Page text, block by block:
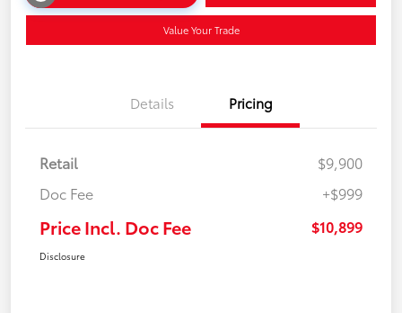
Value Your Trade
Details Pricing
Retail
$9,900
Doc Fee
+$999
Price Incl. Doc Fee $10,899
Disclosure